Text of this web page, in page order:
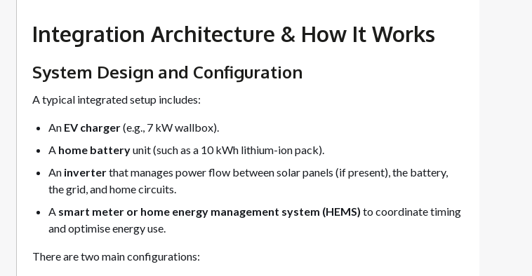
Integration Architecture & How It Works
System Design and Configuration
A typical integrated setup includes:
An EV charger(e.g., 7 kW wallbox).
A home batteryunit (such as a 10 kWh lithium-ion pack).
An inverterthat manages power flow between solar panels (if present), the battery,
the grid, and home circuits.
A smart meter or home energy management system (HEMS) to coordinate timing
and optimise energy use.
There are two main configurations: